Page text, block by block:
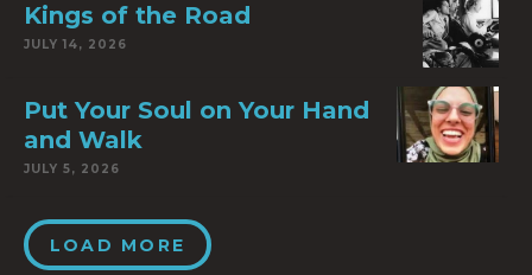
Kings of the Road
JULY 14, 2026
Put Your Soul on Your Hand
and Walk
JULY 5, 2026
LOAD MORE